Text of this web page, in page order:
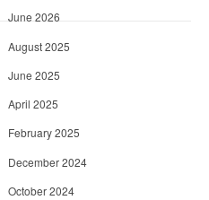
June 2026
August 2025
June 2025
April 2025
February 2025
December 2024
October 2024